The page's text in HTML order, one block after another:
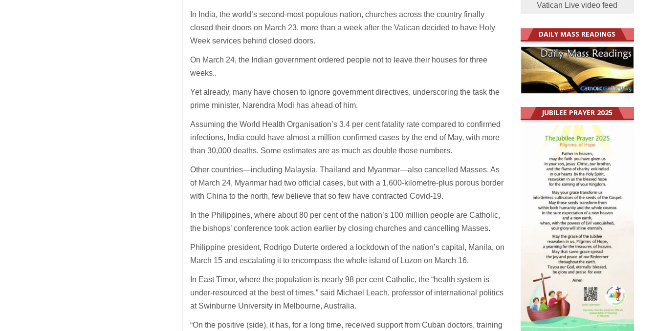
In India, the world’s second-most populous nation, churches across the country finally
closed their doors on March 23, more than a week after the Vatican decided to have Holy
Week services behind closed doors.
On March 24, the Indian government ordered people not to leave their houses for three
weeks..
Yet already, many have chosen to ignore government directives, underscoring the task the
prime minister, Narendra Modi has ahead of him.
Assuming the World Health Organisation’s 3.4 per cent fatality rate compared to confirmed
infections, India could have almost a million confirmed cases by the end of May, with more
than 30,000 deaths. Some estimates are as much as double those numbers.
Other countries—including Malaysia, Thailand and Myanmar—also cancelled Masses. As
of March 24, Myanmar had two official cases, but with a 1,600-kilometre-plus porous border
with China to the north, few believe that so few have contracted Covid-19.
In the Philippines, where about 80 per cent of the nation’s 100 million people are Catholic,
the bishops’ conference took action earlier by closing churches and cancelling Masses.
Philippine president, Rodrigo Duterte ordered a lockdown of the nation’s capital, Manila, on
March 15 and escalating it to encompass the whole island of Luzon on March 16.
In East Timor, where the population is nearly 98 per cent Catholic, the “health system is
under-resourced at the best of times,” said Michael Leach, professor of international politics
at Swinburne University in Melbourne, Australia.
“On the positive (side), it has, for a long time, received support from Cuban doctors, training
Vatican Live video feed
DAILY MASS READINGS
JUBILEE PRAYER 2025